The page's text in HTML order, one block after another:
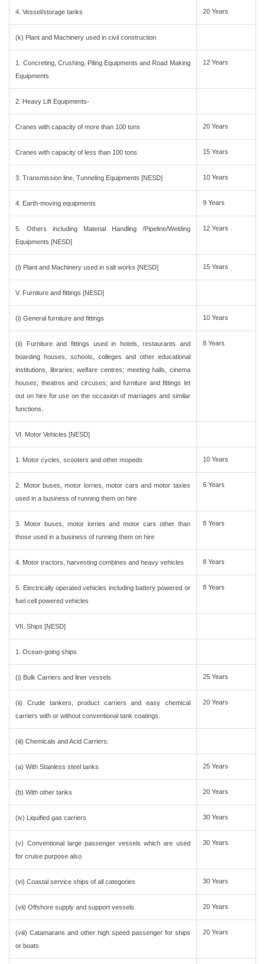
4. Vessel/storage tanks 20 Years
(k) Plant and Machinery used in civil construction
1. Concreting, Crushing, Piling Equipments and Road Making
Equipments
12 Years
2. Heavy Lift Equipments-
Cranes with capacity of more than 100 tons 20 Years
Cranes with capacity of less than 100 tons 15 Years
3. Transmission line, Tunneling Equipments [NESD] 10 Years
4. Earth-moving equipments 9 Years
5. Others including Material Handling /Pipeline/Welding
Equipments [NESD]
12 Years
(l) Plant and Machinery used in salt works [NESD] 15 Years
V. Furniture and fittings [NESD]
(i) General furniture and fittings 10 Years
(ii) Furniture and fittings used in hotels, restaurants and
boarding houses, schools, colleges and other educational
institutions, libraries; welfare centres; meeting halls, cinema
houses; theatres and circuses; and furniture and fittings let
out on hire for use on the occasion of marriages and similar
functions.
8 Years
VI. Motor Vehicles [NESD]
1. Motor cycles, scooters and other mopeds 10 Years
2. Motor buses, motor lorries, motor cars and motor taxies
used in a business of running them on hire
6 Years
3. Motor buses, motor lorries and motor cars other than
those used in a business of running them on hire
8 Years
4. Motor tractors, harvesting combines and heavy vehicles 8 Years
5. Electrically operated vehicles including battery powered or
fuel cell powered vehicles
8 Years
VII. Ships [NESD]
1. Ocean-going ships
(i) Bulk Carriers and liner vessels 25 Years
(ii) Crude tankers, product carriers and easy chemical
carriers with or without conventional tank coatings.
20 Years
(iii) Chemicals and Acid Carriers:
(a) With Stainless steel tanks 25 Years
(b) With other tanks 20 Years
(iv) Liquified gas carriers 30 Years
(v) Conventional large passenger vessels which are used
for cruise purpose also
30 Years
(vi) Coastal service ships of all categories 30 Years
(vii) Offshore supply and support vessels 20 Years
(viii) Catamarans and other high speed passenger for ships
or boats
20 Years